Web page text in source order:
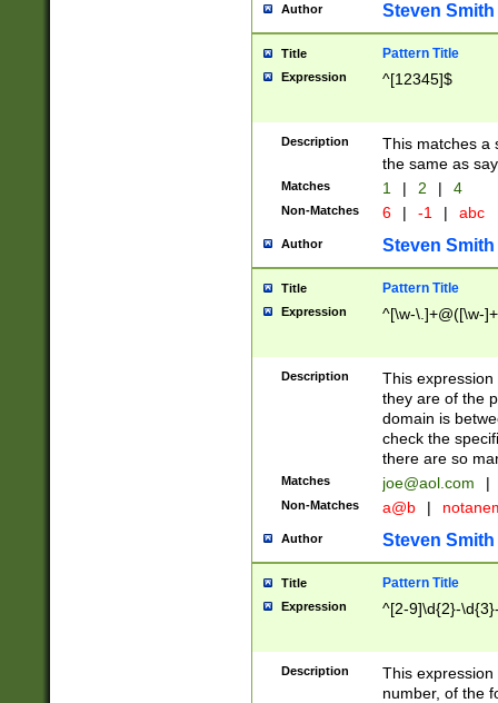
Author Steven Smith
Title Pattern Title
Expression ^[12345]$
Description
This matches a
the same as
Matches 1 | 2 | 4
Non-Matches 6 | -1 | abc
Author Steven Smith
Title Pattern Title
Expression ^[\w-\.]+@([\w-
Description
This
they are of the
domain is
check the
there are so
Matches joe@aol.com |
Non-Matches a@b |
Author Steven Smith
Title Pattern Title
Expression ^[2-9]\d{2}-
Description
This
number, of the